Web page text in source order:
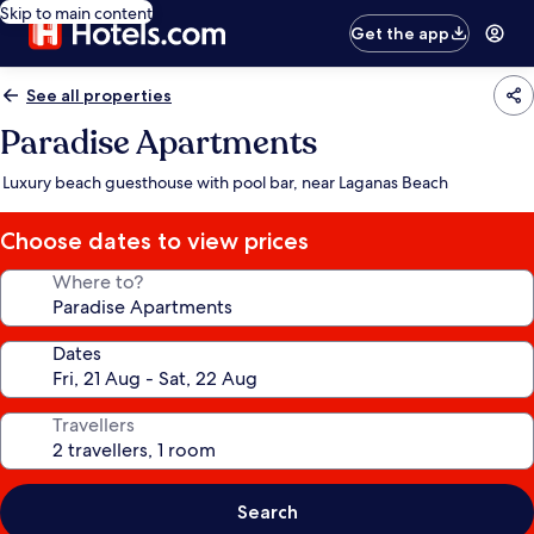
Skip to main content
Get the app
See all properties
Paradise Apartments
Luxury beach guesthouse with pool bar, near Laganas Beach
Choose dates to view prices
Where to?
Dates
Travellers
Search